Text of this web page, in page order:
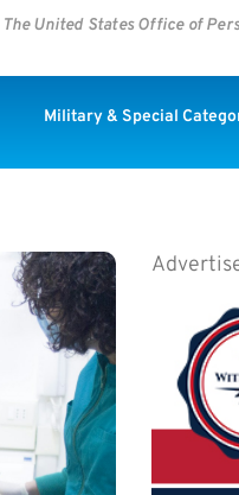
United States Office of
Military & Special